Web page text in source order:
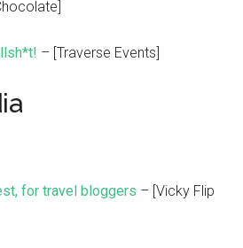
– [Traverse Events]
for travel bloggers – [Vicky Flip